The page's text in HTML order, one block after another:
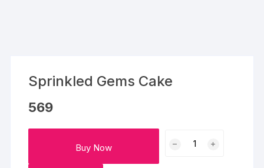
Sprinkled Gems Cake
569
Buy Now